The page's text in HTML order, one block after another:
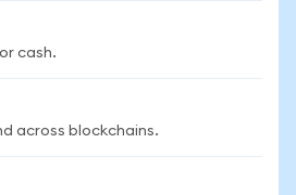
cash.
across blockchains.